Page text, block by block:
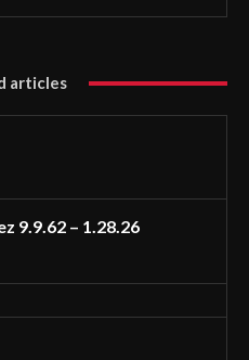
articles
9.9.62 – 1.28.26